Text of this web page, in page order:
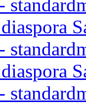
diaspora
diaspora